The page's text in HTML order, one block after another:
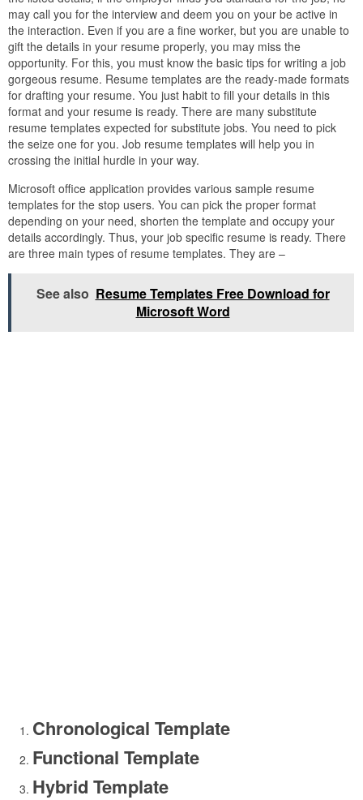
may call you for the interview and deem you on your be active in
the interaction. Even if you are a fine worker, but you are unable to
gift the details in your resume properly, you may miss the
opportunity. For this, you must know the basic tips for writing a job
gorgeous resume. Resume templates are the ready-made formats
for drafting your resume. You just habit to fill your details in this
format and your resume is ready. There are many substitute
resume templates expected for substitute jobs. You need to pick
the seize one for you. Job resume templates will help you in
crossing the initial hurdle in your way.
Microsoft office application provides various sample resume
templates for the stop users. You can pick the proper format
depending on your need, shorten the template and occupy your
details accordingly. Thus, your job specific resume is ready. There
are three main types of resume templates. They are –
See also Resume Templates Free Download for
Microsoft Word
Chronological Template
Functional Template
Hybrid Template